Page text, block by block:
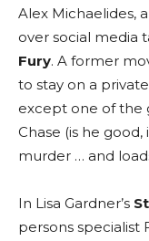
Alex Michaelides,
over social media
Fury. A former
to stay on a
except one of the
Chase (is he good,
murder … and
In Lisa Gardner’s
persons specialist